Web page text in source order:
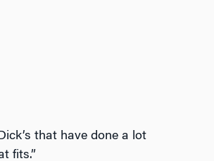
that have done a lot
fits.”